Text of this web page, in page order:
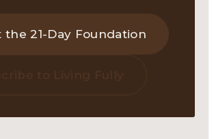
the 21-Day Foundation